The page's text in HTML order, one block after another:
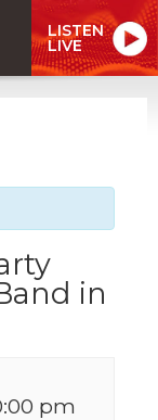
LISTEN
LIVE
in
pm